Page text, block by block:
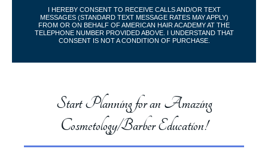
I HEREBY CONSENT TO RECEIVE CALLS AND/OR TEXT
MESSAGES (STANDARD TEXT MESSAGE RATES MAY APPLY)
FROM OR ON BEHALF OF AMERICAN HAIR ACADEMY AT THE
TELEPHONE NUMBER PROVIDED ABOVE. I UNDERSTAND THAT
CONSENT IS NOT A CONDITION OF PURCHASE.
Start Planning for an Amazing
Cosmetology/Barber Education!